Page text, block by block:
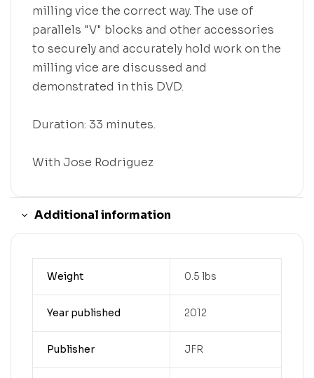
milling vice the correct way. The use of
parallels "V" blocks and other accessories
to securely and accurately hold work on the
milling vice are discussed and
demonstrated in this DVD.
Duration: 33 minutes.
With Jose Rodriguez
Additional information
Weight 0.5 lbs
Year published 2012
Publisher JFR